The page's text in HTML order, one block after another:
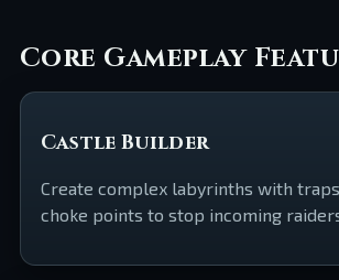
Core Gameplay
Castle Builder
Create complex labyrinths with
choke points to stop incoming